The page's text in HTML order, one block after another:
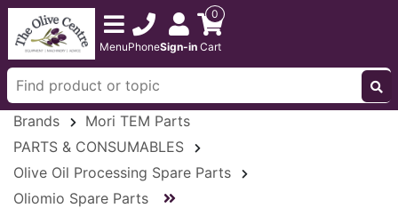
MenuPhoneSign-in
0
Cart
Brands
Mori TEM Parts
PARTS & CONSUMABLES
Olive Oil Processing Spare Parts
Oliomio Spare Parts